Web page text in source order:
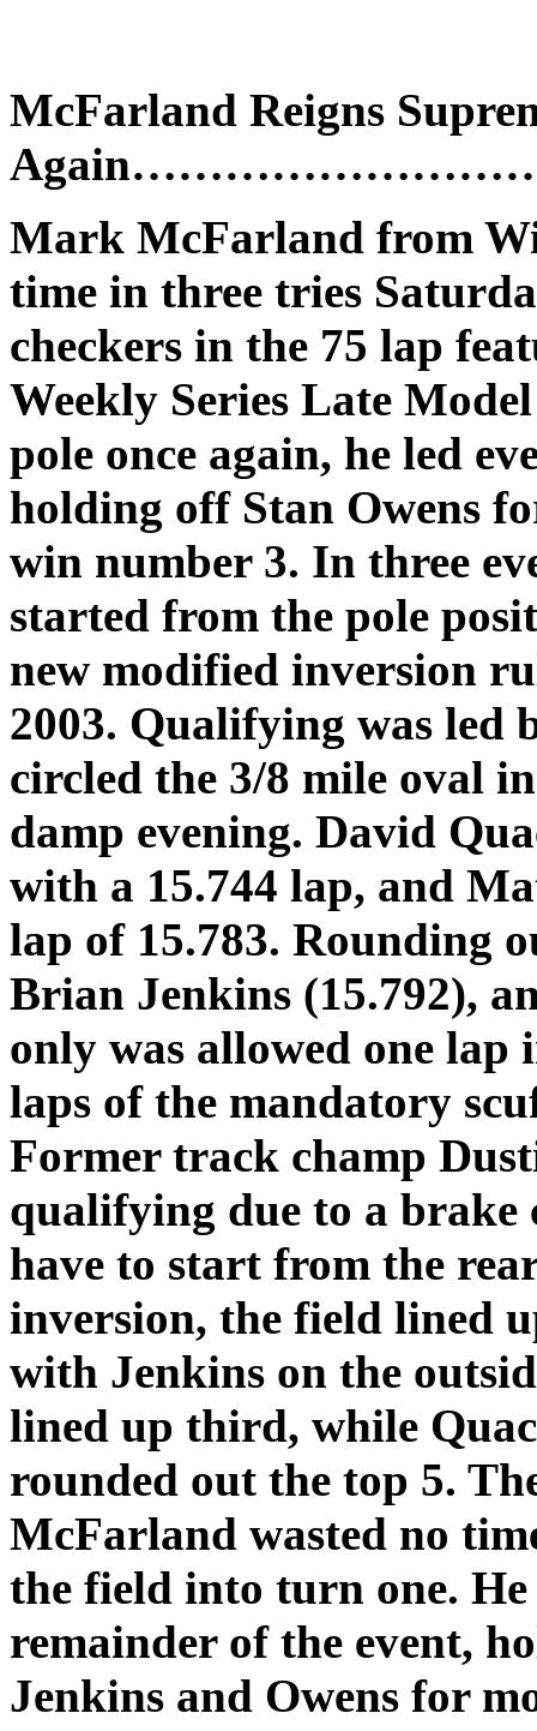
McFarland Reigns
Mark McFarland from
time in three tries
checkers in the 75 lap
Weekly Series Late
pole once again, he led
holding off Stan Owens
win number 3. In three
started from the pole
new modified inversion
2003. Qualifying was led
circled the 3/8 mile oval
damp evening. David
with a 15.744 lap, and
lap of 15.783. Rounding
Brian Jenkins (15.792),
only was allowed one
laps of the mandatory
Former track champ
qualifying due to a brake
have to start from the
inversion, the field lined
with Jenkins on the
lined up third, while
rounded out the top 5.
McFarland wasted no
the field into turn one.
remainder of the event,
Jenkins and Owens for